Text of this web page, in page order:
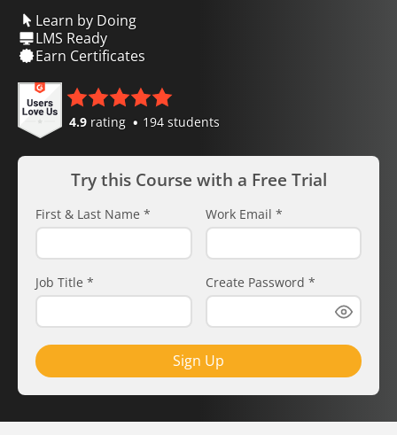
Learn by Doing
LMS Ready
Earn Certificates
4.9 rating 194 students
Try this Course with a Free Trial
First & Last Name * Work Email *
Job Title * Create Password *
Sign Up